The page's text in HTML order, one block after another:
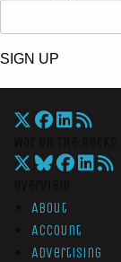
SIGN UP
About
Account
Advertising